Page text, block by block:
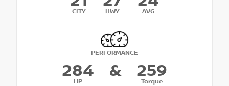
CITY HWY AVG
PERFORMANCE
284
HP
& 259
Torque